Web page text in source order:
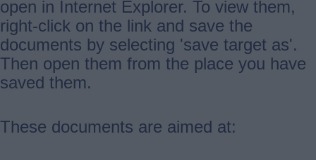
open in Internet Explorer. To view them,
right-click on the link and save the
documents by selecting 'save target as'.
Then open them from the place you have
saved them.
These documents are aimed at: